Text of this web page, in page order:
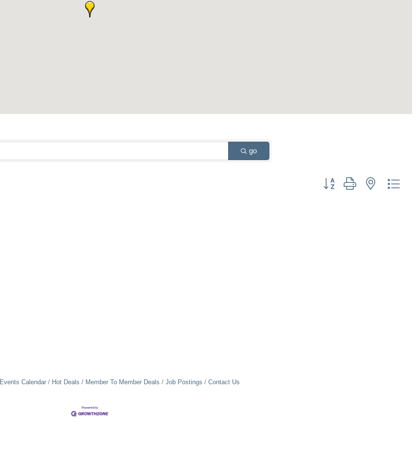
go
Button group with nested
Events Calendar Hot Deals Member To Member Deals Job Postings Contact Us